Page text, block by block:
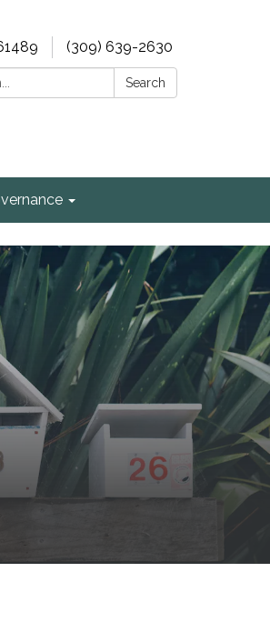
(309) 639-2630
Search